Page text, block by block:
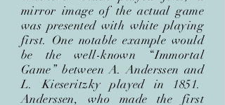
mirror image of the actual game
was presented with white playing
first. One notable example would
be the well-known “Immortal
Game” between A. Anderssen and
L. Kieseritzky played in 1851.
Anderssen, who made the first